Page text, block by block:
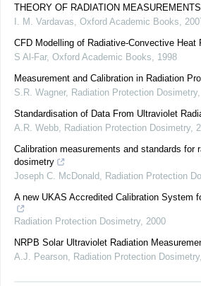
THEORY OF RADIATION MEASUREMENTS
I. M. Vardavas, Oxford Academic Books,
CFD Modelling of Radiative-Convective Heat
S Al-Far, Oxford Academic Books, 1998
Measurement and Calibration in Radiation
S.R. Wagner, Radiation Protection Dosimetry,
Standardisation of Data From Ultraviolet
A.R. Webb, Radiation Protection Dosimetry,
Calibration measurements and standards for
dosimetry
Joseph C. McDonald, Radiation Protection
A new UKAS Accredited Calibration System
Radiation Protection Dosimetry, 2000
NRPB Solar Ultraviolet Radiation
A.J. Pearson, Radiation Protection Dosimetry,